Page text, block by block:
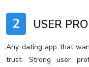
2 USER
Any dating app that
trust. Strong user